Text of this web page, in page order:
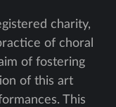
charity,
of choral
of fostering
of this art
This